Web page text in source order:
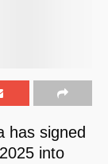
has signed
into